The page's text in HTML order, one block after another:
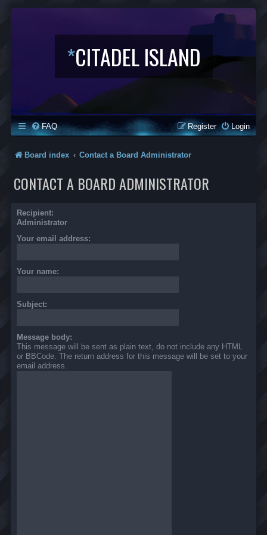
*CITADEL ISLAND
FAQ Login
Register
Board index Contact a Board Administrator
CONTACT A BOARD ADMINISTRATOR
Recipient:
Administrator
Your email address:
Your name:
Subject:
Message body:
This message will be sent as plain text, do not include any HTML
or BBCode. The return address for this message will be set to your
email address.